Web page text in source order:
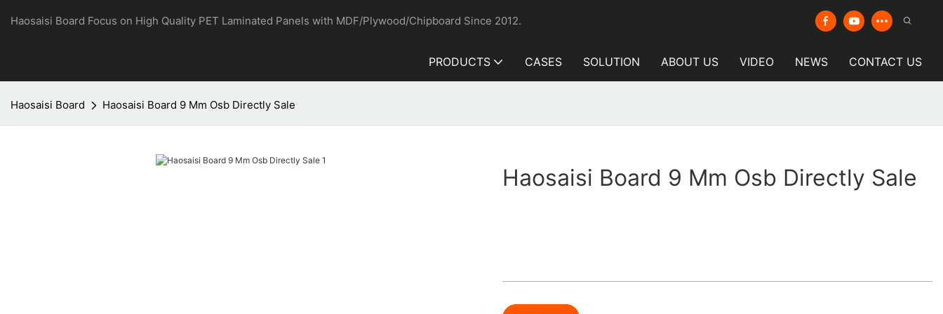
Haosaisi Board Focus on High Quality PET Laminated Panels with MDF/Plywood/Chipboard Since 2012.
PRODUCTS CASES SOLUTION ABOUT US VIDEO NEWS CONTACT US
Haosaisi Board Haosaisi Board 9 Mm Osb Directly Sale
Haosaisi Board 9 Mm Osb Directly Sale